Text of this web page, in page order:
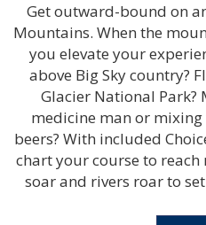
Get outward-bound on
Mountains. When the
you elevate your
above Big Sky country?
Glacier National Park?
medicine man or
beers? With included
chart your course to reach
soar and rivers roar to